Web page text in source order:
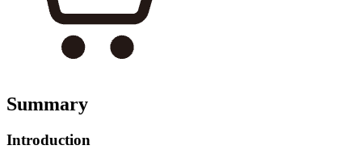
Summary
Introduction